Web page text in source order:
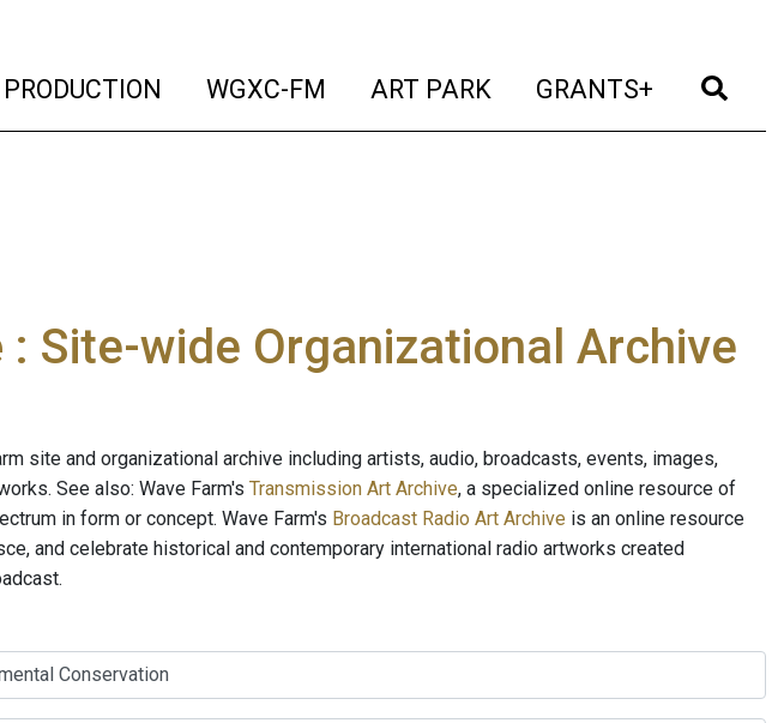
(current)
WGXC-FM (current)
ART PARK (current)
GRANTS+ (current)
: Site-wide Organizational Archive
site and organizational archive including artists, audio, broadcasts, events, images,
See also: Wave Farm's Transmission Art Archive, a specialized online resource of
in form or concept. Wave Farm's Broadcast Radio Art Archive is an online resource
and celebrate historical and contemporary international radio artworks created